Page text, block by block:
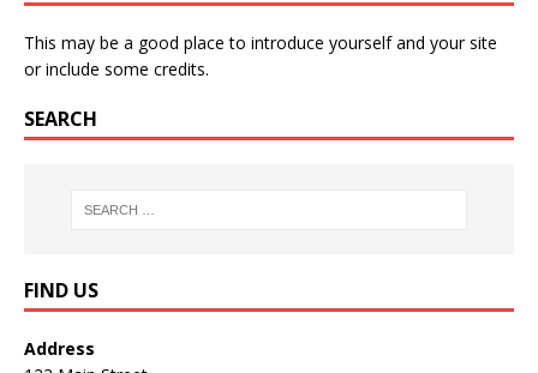
This may be a good place to introduce yourself and your site
or include some credits.
SEARCH
FIND US
Address